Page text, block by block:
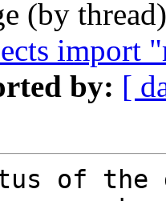
(by
import
by: [
of the